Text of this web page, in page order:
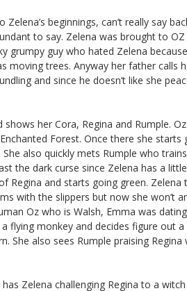
Zelena’s beginnings, can’t really say
to say. Zelena was brought to
grumpy guy who hated Zelena
moving trees. Anyway her father calls
and since he doesn’t like she
her Cora, Regina and Rumple.
Forest. Once there she starts
She also quickly mets Rumple who
the dark curse since Zelena has a
Regina and starts going green. Zelena
with the slippers but now she won’t
Oz who is Walsh, Emma was
flying monkey and decides figure out
She also sees Rumple praising
Zelena challenging Regina to a